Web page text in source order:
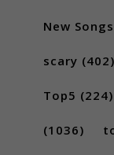
New
scary (402)
Top5 (224)
(1036)